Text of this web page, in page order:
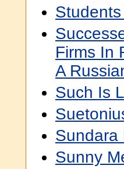
Firms In
A
Such Is
Sundara
Sunny